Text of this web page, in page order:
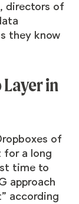
directors of
they know
Layer in
of
for a long
time to
approach
according